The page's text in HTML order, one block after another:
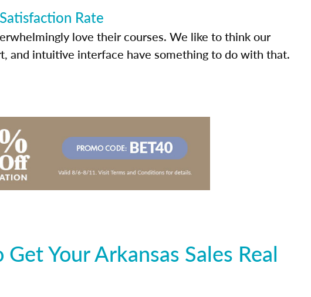
Rate
love their courses. We like to think our
and intuitive interface have something to do with that.
Your Arkansas Sales Real